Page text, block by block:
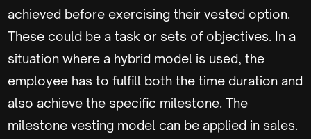
achieved before exercising their vested option.
These could be a task or sets of objectives. In a
situation where a hybrid model is used, the
employee has to fulfill both the time duration and
also achieve the specific milestone. The
milestone vesting model can be applied in sales.